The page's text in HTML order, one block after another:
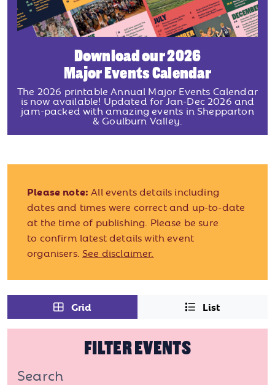
Download our 2026
Major Events Calendar
The 2026 printable Annual Major Events Calendar
is now available! Updated for Jan-Dec 2026 and
jam-packed with amazing events in Shepparton
& Goulburn Valley.
Please note: All events details including
dates and times were correct and up-to-date
at the time of publishing. Please be sure
to confirm latest details with event
organisers. See disclaimer.
Grid List
FILTER EVENTS
Search